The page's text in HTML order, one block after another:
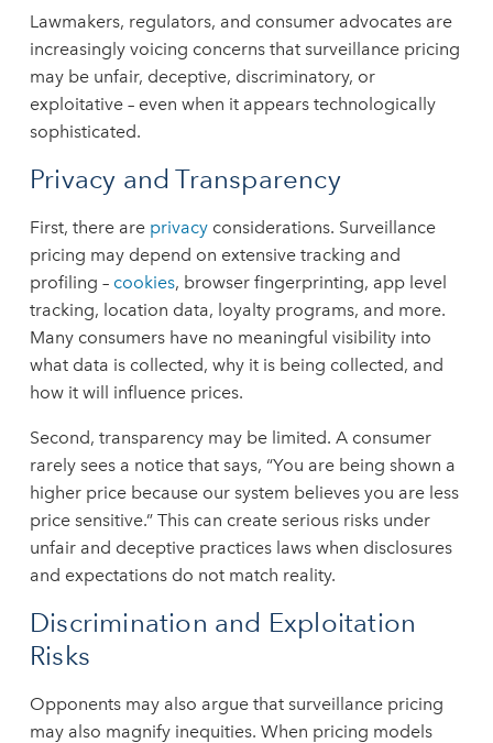
Lawmakers, regulators, and consumer advocates are
increasingly voicing concerns that surveillance pricing
may be unfair, deceptive, discriminatory, or
exploitative – even when it appears technologically
sophisticated.
Privacy and Transparency
First, there are privacy considerations. Surveillance
pricing may depend on extensive tracking and
profiling – cookies, browser fingerprinting, app level
tracking, location data, loyalty programs, and more.
Many consumers have no meaningful visibility into
what data is collected, why it is being collected, and
how it will influence prices.
Second, transparency may be limited. A consumer
rarely sees a notice that says, “You are being shown a
higher price because our system believes you are less
price sensitive.” This can create serious risks under
unfair and deceptive practices laws when disclosures
and expectations do not match reality.
Discrimination and Exploitation
Risks
Opponents may also argue that surveillance pricing
may also magnify inequities. When pricing models